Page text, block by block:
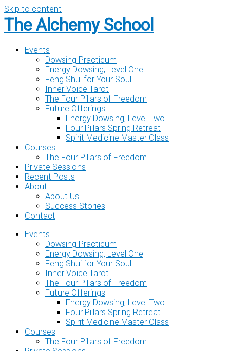
Skip to content
The Alchemy School
Events
Dowsing Practicum
Energy Dowsing, Level One
Feng Shui for Your Soul
Inner Voice Tarot
The Four Pillars of Freedom
Future Offerings
Energy Dowsing, Level Two
Four Pillars Spring Retreat
Spirit Medicine Master Class
Courses
The Four Pillars of Freedom
Private Sessions
Recent Posts
About
About Us
Success Stories
Contact
Events
Dowsing Practicum
Energy Dowsing, Level One
Feng Shui for Your Soul
Inner Voice Tarot
The Four Pillars of Freedom
Future Offerings
Energy Dowsing, Level Two
Four Pillars Spring Retreat
Spirit Medicine Master Class
Courses
The Four Pillars of Freedom